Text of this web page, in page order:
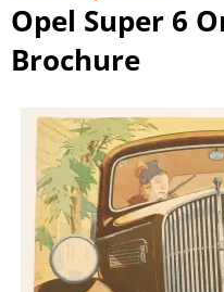
Opel Super 6
Brochure